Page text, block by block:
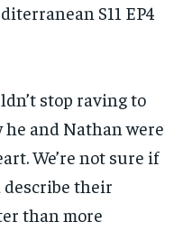
stop raving to
he and Nathan were
We’re not sure if
describe their
than more